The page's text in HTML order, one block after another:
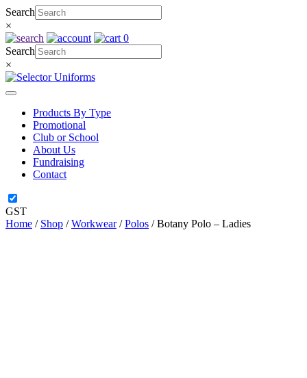
Skip
to
content
Search
×
0
Search
×
Products By Type
Promotional
Club or School
About Us
Fundraising
Contact
GST
Home / Shop /Workwear/Polos / Botany Polo – Ladies